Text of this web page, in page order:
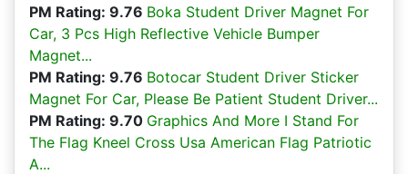
PM Rating: 9.76 Boka Student Driver Magnet For
Car, 3 Pcs High Reflective Vehicle Bumper
Magnet...
PM Rating: 9.76 Botocar Student Driver Sticker
Magnet For Car, Please Be Patient Student Driver...
PM Rating: 9.70 Graphics And More I Stand For
The Flag Kneel Cross Usa American Flag Patriotic
A...